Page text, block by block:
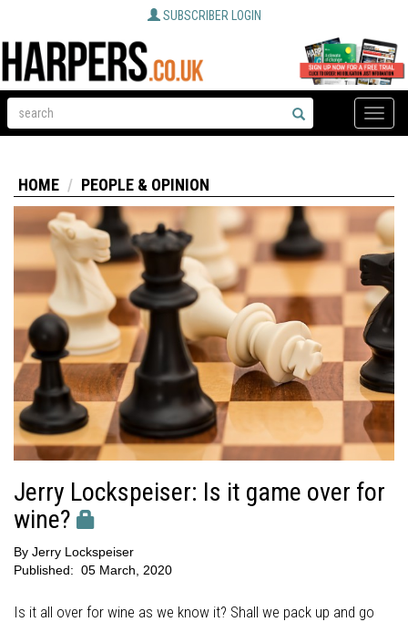
SUBSCRIBER LOGIN
Toggle
HOME PEOPLE & OPINION
Jerry Lockspeiser: Is it game over for
wine?
By Jerry Lockspeiser
Published: 05 March, 2020
Is it all over for wine as we know it? Shall we pack up and go